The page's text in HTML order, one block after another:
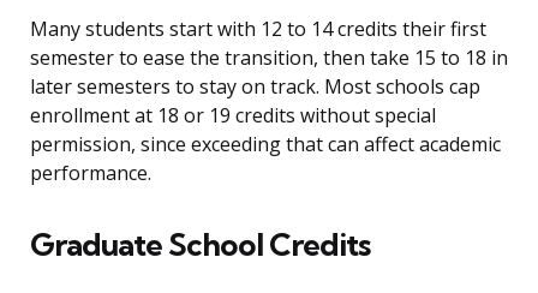
Many students start with 12 to 14 credits their first
semester to ease the transition, then take 15 to 18 in
later semesters to stay on track. Most schools cap
enrollment at 18 or 19 credits without special
permission, since exceeding that can affect academic
performance.
Graduate School Credits